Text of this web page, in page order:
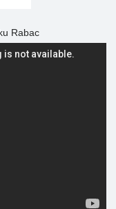
Rabac